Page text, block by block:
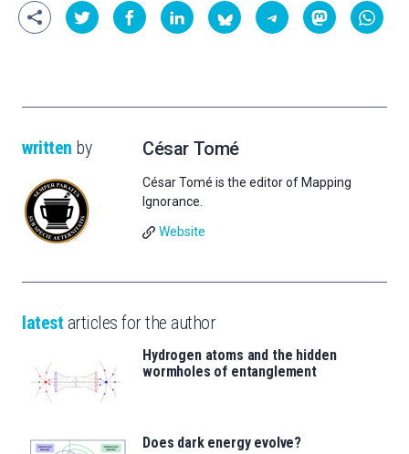
written by César Tomé
César Tomé is the editor of Mapping
Ignorance.
Website
latest articles for the author
Hydrogen atoms and the hidden
wormholes of entanglement
Does dark energy evolve?